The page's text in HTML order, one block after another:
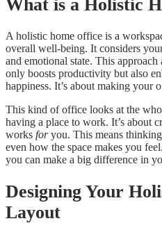
What is a Holistic
A holistic home office is a
overall well-being. It considers
and emotional state. This approach
only boosts productivity but also
happiness. It’s about making your
This kind of office looks at the
having a place to work. It’s about
works foryou. This means
even how the space makes you
you can make a big difference in
Designing Your
Layout